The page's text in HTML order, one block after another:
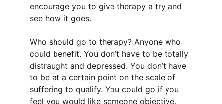
encourage you to give therapy a try and
see how it goes.
Who should go to therapy? Anyone who
could benefit. You don’t have to be totally
distraught and depressed. You don’t have
to be at a certain point on the scale of
suffering to qualify. You could go if you
feel you would like someone objective,